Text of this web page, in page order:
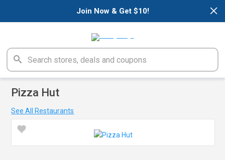
×
Join Now & Get $10!
Pizza Hut
See All Restaurants